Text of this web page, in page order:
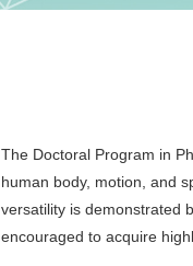
The Doctoral Program in
human body, motion, and
versatility is demonstrated
encouraged to acquire